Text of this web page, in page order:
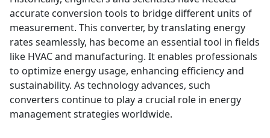
accurate conversion tools to bridge different units of
measurement. This converter, by translating energy
rates seamlessly, has become an essential tool in fields
like HVAC and manufacturing. It enables professionals
to optimize energy usage, enhancing efficiency and
sustainability. As technology advances, such
converters continue to play a crucial role in energy
management strategies worldwide.